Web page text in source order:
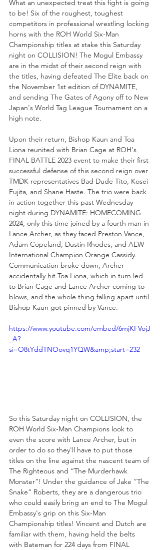
What an unexpected treat this fight is going
to be! Six of the roughest, toughest
competitors in professional wrestling locking
horns with the ROH World Six-Man
Championship titles at stake this Saturday
night on COLLISION! The Mogul Embassy
are in the midst of their second reign with
the titles, having defeated The Elite back on
the November 1st edition of DYNAMITE,
and sending The Gates of Agony off to New
Japan's World Tag League Tournament on a
high note.
Upon their return, Bishop Kaun and Toa
Liona reunited with Brian Cage at ROH's
FINAL BATTLE 2023 event to make their first
successful defense of this second reign over
TMDK representatives Bad Dude Tito, Kosei
Fujita, and Shane Haste. The trio were back
in action together this past Wednesday
night during DYNAMITE: HOMECOMING
2024, only this time joined by a fourth man in
Lance Archer, as they faced Preston Vance,
Adam Copeland, Dustin Rhodes, and AEW
International Champion Orange Cassidy.
Communication broke down, Archer
accidentally hit Toa Liona, which in turn led
to Brian Cage and Lance Archer coming to
blows, and the whole thing falling apart until
Bishop Kaun got pinned by Vance.
https://www.youtube.com/embed/6mjKFVojJ
_A?
si=O8tYddTNOovq1YQW&amp;start=232
So this Saturday night on COLLISION, the
ROH World Six-Man Champions look to
even the score with Lance Archer, but in
order to do so they'll have to put those
titles on the line against the nascent team of
The Righteous and “The Murderhawk
Monster”! Under the guidance of Jake “The
Snake” Roberts, they are a dangerous trio
who could easily bring an end to The Mogul
Embassy's grip on this Six-Man
Championship titles! Vincent and Dutch are
familiar with them, having held the belts
with Bateman for 224 days from FINAL